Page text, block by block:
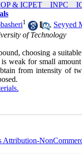
& ICPET _ INPC _
1 , Seyyed
of Technology
choosing a
weak for small
from intensity of
Attribution-